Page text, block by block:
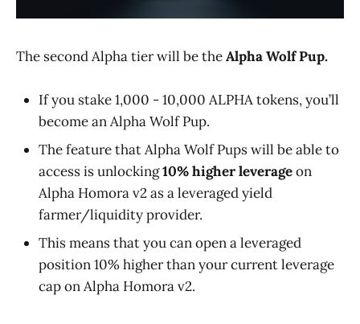
The second Alpha tier will be theAlpha Wolf Pup.
If you stake 1,000 - 10,000 ALPHA tokens, you’ll
become an Alpha Wolf Pup.
The feature that Alpha Wolf Pups will be able to
access is unlocking10% higher leverageon
Alpha Homora v2 as a leveraged yield
farmer/liquidity provider.
This means that you can open a leveraged
position 10% higher than your current leverage
cap on Alpha Homora v2.